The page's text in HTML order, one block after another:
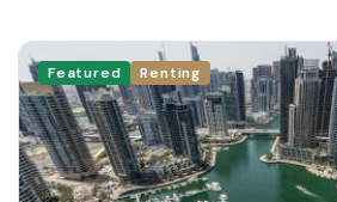
Featured Renting